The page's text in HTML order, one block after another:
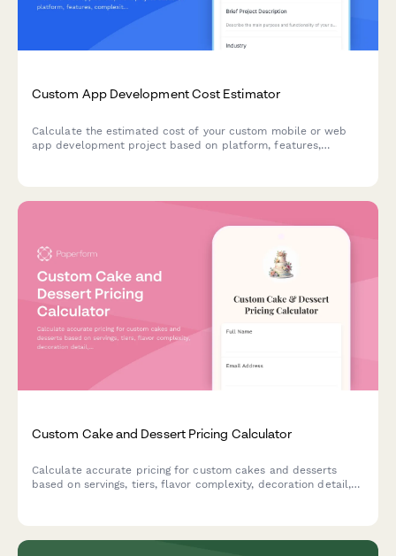
Custom App Development Cost Estimator
Calculate the estimated cost of your custom mobile or web
app development project based on platform, features,
Custom Cake and Dessert Pricing Calculator
Calculate accurate pricing for custom cakes and desserts
based on servings, tiers, flavor complexity, decoration detail,